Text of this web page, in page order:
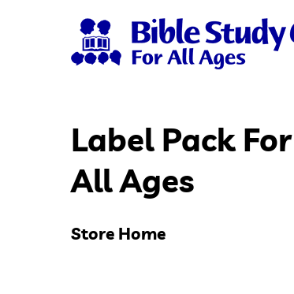
Hit enter to search or ESC to
Label Pack
All Ages
Store Home